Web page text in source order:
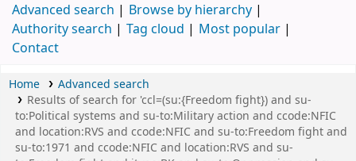
Advanced search
Browse by hierarchy
Authority search
Tag cloud
Most popular
Contact
Home
Advanced search
Results of search for 'ccl=(su:{Freedom fight}) and su-
to:Political systems and su-to:Military action and ccode:NFIC
and location:RVS and ccode:NFIC and su-to:Freedom fight and
su-to:1971 and ccode:NFIC and location:RVS and su-